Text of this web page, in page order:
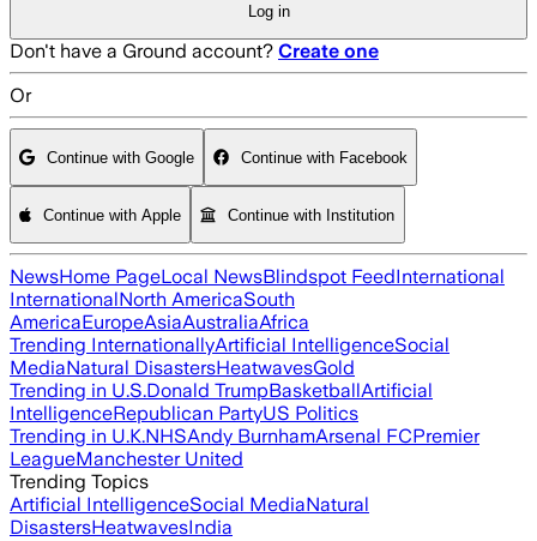
Log in
Don't have a Ground account? Create one
Or
Continue with Google Continue with Facebook
Continue with Apple Continue with Institution
NewsHome PageLocal NewsBlindspot FeedInternational
InternationalNorth AmericaSouth
AmericaEuropeAsiaAustraliaAfrica
Trending InternationallyArtificial IntelligenceSocial
MediaNatural DisastersHeatwavesGold
Trending in U.S.Donald TrumpBasketballArtificial
IntelligenceRepublican PartyUS Politics
Trending in U.K.NHSAndy BurnhamArsenal FCPremier
LeagueManchester United
Trending Topics
Artificial IntelligenceSocial MediaNatural
DisastersHeatwavesIndia